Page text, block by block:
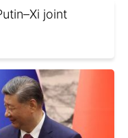
joint